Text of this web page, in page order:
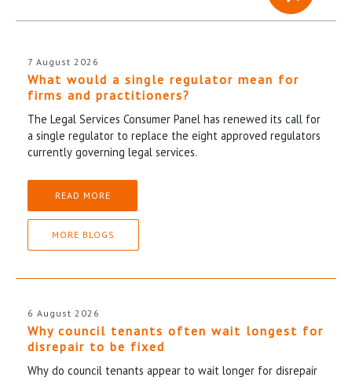
7 August 2026
What would a single regulator mean for
firms and practitioners?
The Legal Services Consumer Panel has renewed its call for
a single regulator to replace the eight approved regulators
currently governing legal services.
READ MORE
MORE BLOGS
6 August 2026
Why council tenants often wait longest for
disrepair to be fixed
Why do council tenants appear to wait longer for disrepair